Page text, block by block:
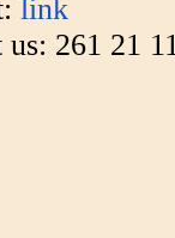
link
261 21